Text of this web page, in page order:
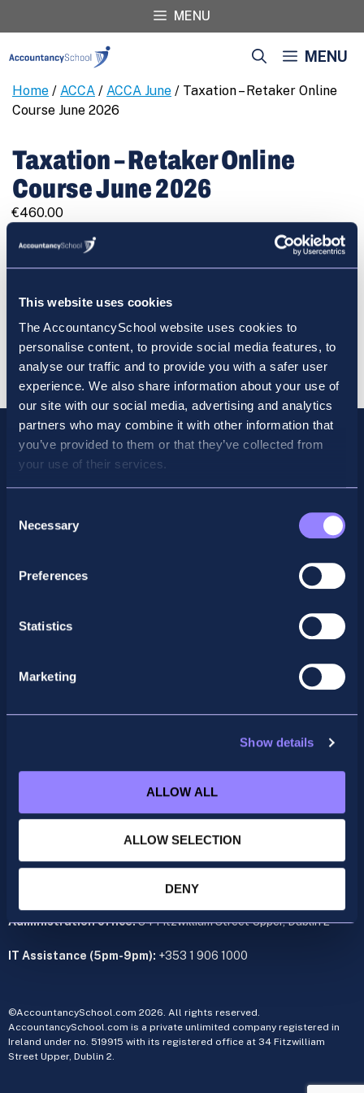
This website uses cookies
The AccountancySchool website uses cookies to
personalise content, to provide social media features, to
analyse our traffic and to provide you with a safer user
experience. We also share information about your use of
our site with our social media, advertising and analytics
partners who may combine it with other information that
you’ve provided to them or that they’ve collected from
your use of their services.
Selection
Necessary
Preferences
Statistics
Marketing
Show details
ALLOW ALL
ALLOW SELECTION
DENY
MENU
MENU
Home / ACCA / ACCA June / Taxation – Retaker Online
Course June 2026
Taxation – Retaker Online
Course June 2026
€460.00
Taxation
Online
June
2026
quantity
REGISTER
Cart
Facebook
X LinkedIn
Privacy Policy
acca@accountancyschool.ie
cima@accountancyschool.ie
+353 1 9061355
Monday to Friday 9am – 5pm
Administration office:34 Fitzwilliam Street Upper, Dublin 2
IT Assistance (5pm-9pm): +353 1 906 1000
©AccountancySchool.com 2026. All rights reserved.
AccountancySchool.com is a private unlimited company registered in
Ireland under no. 519915 with its registered office at 34 Fitzwilliam
Street Upper, Dublin 2.